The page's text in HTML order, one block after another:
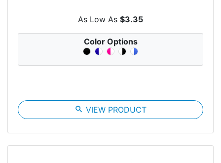
As Low As $3.35
Color Options
search VIEW PRODUCT